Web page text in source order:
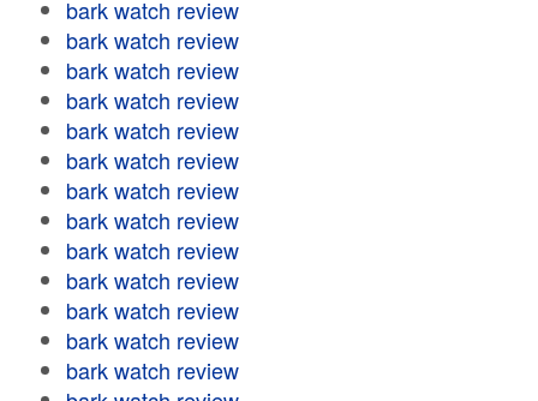
bark watch review
bark watch review
bark watch review
bark watch review
bark watch review
bark watch review
bark watch review
bark watch review
bark watch review
bark watch review
bark watch review
bark watch review
bark watch review